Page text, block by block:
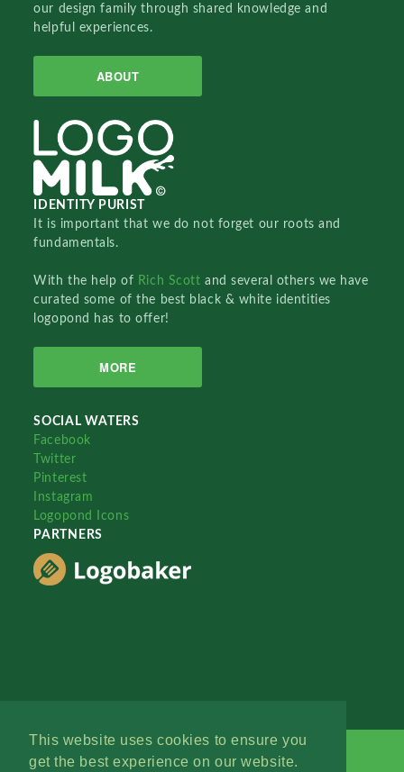
This website uses cookies to ensure you
get the best experience on our website.
our design family through shared knowledge and
helpful experiences.
ABOUT
IDENTITY PURIST
It is important that we do not forget our roots and
fundamentals.
With the help of Rich Scottand several others we have
curated some of the best black & white identities
logopond has to offer!
MORE
SOCIAL WATERS
Facebook
Twitter
Pinterest
Instagram
Logopond Icons
PARTNERS